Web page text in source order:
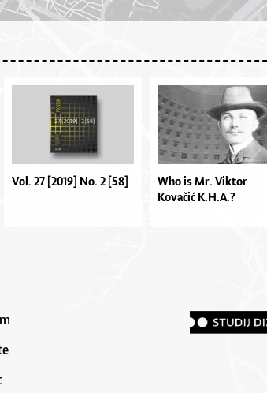
Vol. 27 [2019] No. 2 [58]
Who is Mr. Viktor
Kovačić K.H.A.?